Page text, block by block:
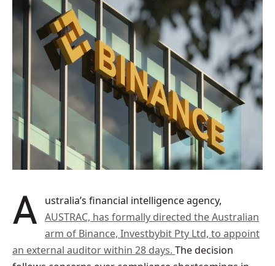
Australia’s financial intelligence agency,
AUSTRAC, has formally directed the Australian
arm of Binance, Investbybit Pty Ltd, to appoint
an external auditor within 28 days. The decision